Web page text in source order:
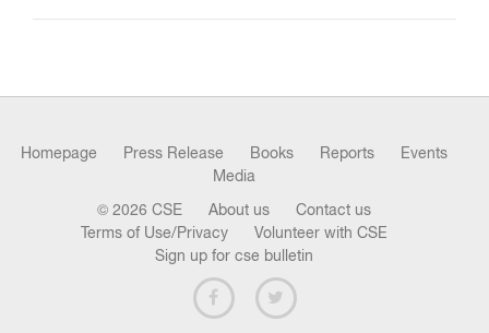
Homepage Press Release Books Reports
Events
Media
© 2026 CSE About us
Contact us
Terms of Use/Privacy
Volunteer with CSE
Sign up for cse bulletin